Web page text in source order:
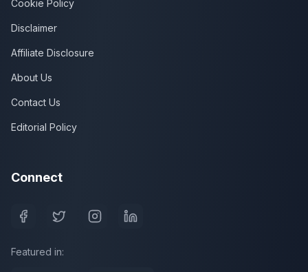
Cookie Policy
Disclaimer
Affiliate Disclosure
About Us
Contact Us
Editorial Policy
Connect
Featured in: